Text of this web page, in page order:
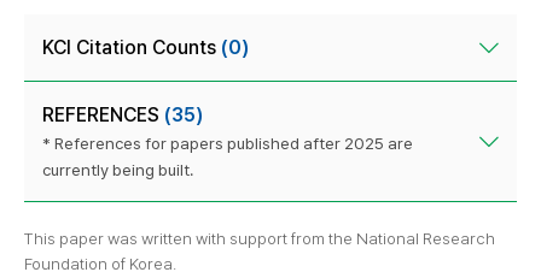
KCI Citation Counts (0)
REFERENCES (35)
* References for papers published after 2025 are
currently being built.
This paper was written with support from the National Research
Foundation of Korea.